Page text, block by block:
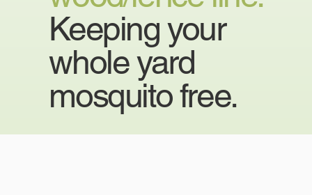
Keeping your
whole yard
mosquito free.